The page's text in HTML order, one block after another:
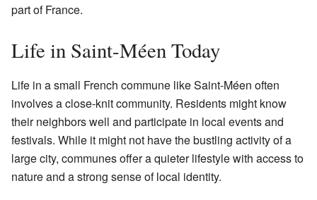
part of France.
Life in Saint-Méen Today
Life in a small French commune like Saint-Méen often
involves a close-knit community. Residents might know
their neighbors well and participate in local events and
festivals. While it might not have the bustling activity of a
large city, communes offer a quieter lifestyle with access to
nature and a strong sense of local identity.